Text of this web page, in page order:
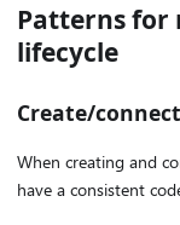
Patterns for
lifecycle
Create/
When creating and
have a consistent